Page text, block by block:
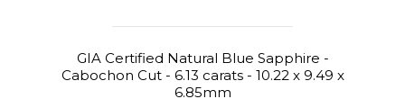
GIA Certified Natural Blue Sapphire -
Cabochon Cut - 6.13 carats - 10.22 x 9.49 x
6.85mm